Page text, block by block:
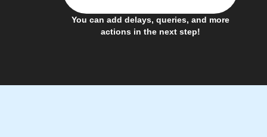
You can add delays, queries, and more
actions in the next step!